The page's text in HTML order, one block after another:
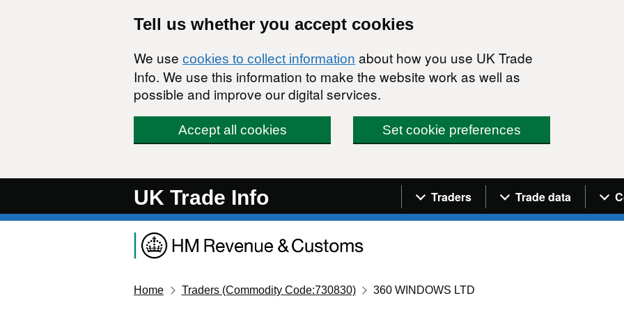
Tell us whether you accept cookies
We use cookies to collect information about how you use UK Trade
Info. We use this information to make the website work as well as
possible and improve our digital services.
Accept all cookies Set cookie preferences
UK Trade Info Navigation menu
Traders Trade data
Home Traders (Commodity Code:730830) 360 WINDOWS LTD